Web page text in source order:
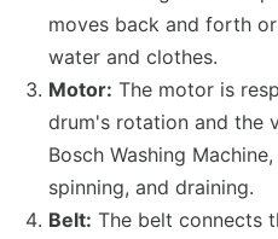
moves back and forth
water and clothes.
Motor: The motor is
drum's rotation and the
Bosch Washing
spinning, and draining.
Belt: The belt connects